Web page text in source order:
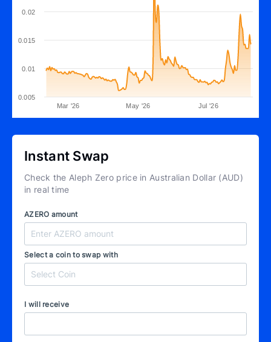
Mar '26 May '26 Jul '26
0.005
0.01
0.015
0.02
Instant Swap
Check the Aleph Zero price in Australian Dollar (AUD)
in real time
AZERO amount
Select a coin to swap with
I will receive